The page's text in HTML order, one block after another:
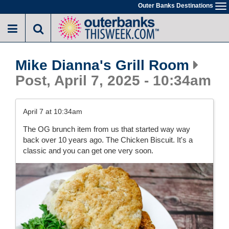
to
main
Outer Banks Destinations
Mike Dianna's Grill Room
Post, April 7, 2025 - 10:34am
April 7 at 10:34am
The OG brunch item from us that started way way
back over 10 years ago. The Chicken Biscuit. It's a
classic and you can get one very soon.